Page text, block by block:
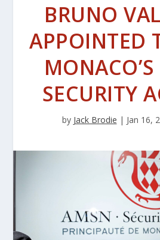
BRUNO
APPOINTED
SECURITY
by Jack Brodie | Jan 16,